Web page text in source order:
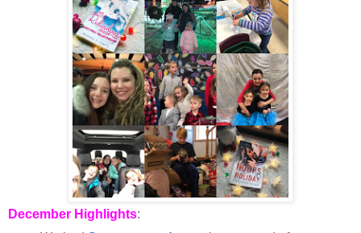
December Highlights: